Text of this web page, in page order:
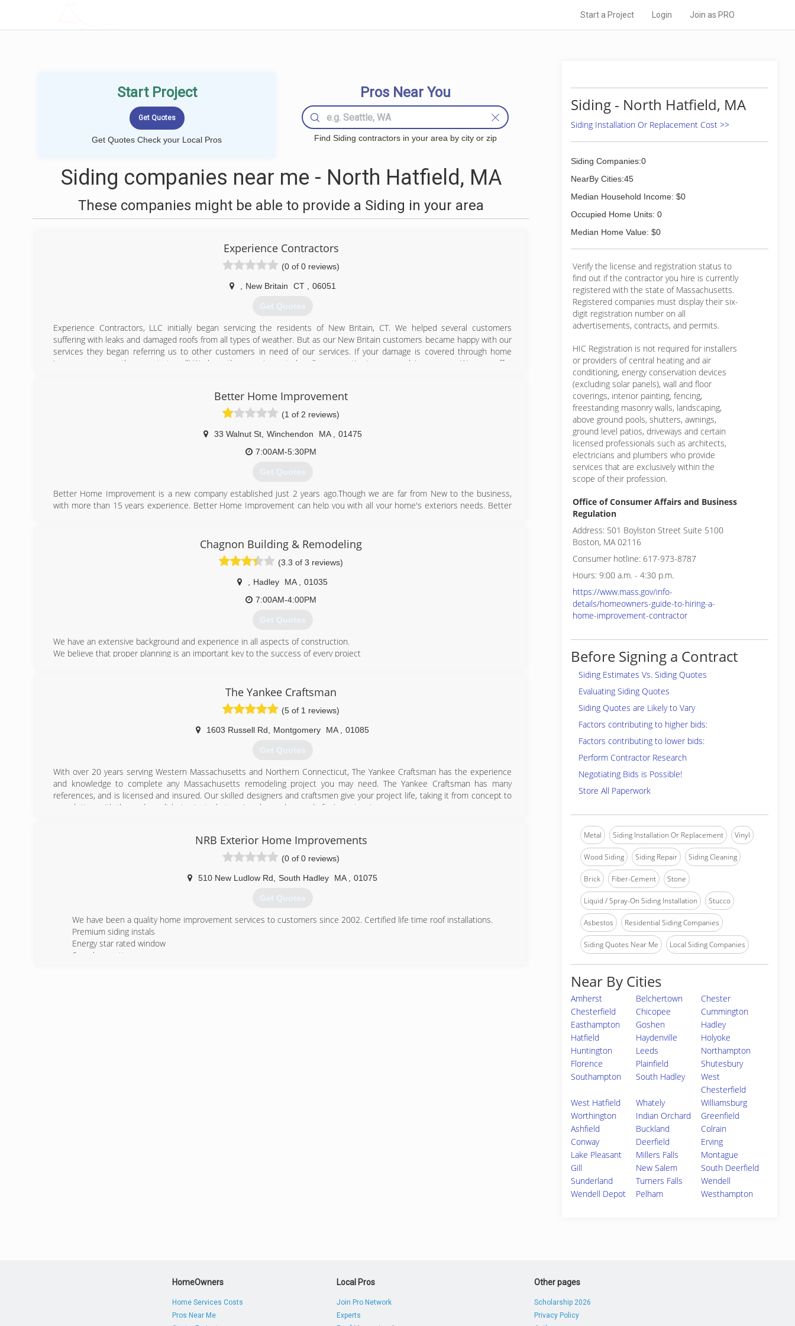
Start a Project Login Join as PRO
Start Project
Get Quotes Check your Local Pros
Pros Near You
Find Siding contractors in your area by city or zip
Siding companies near me - North Hatfield, MA
These companies might be able to provide a Siding in your area
Experience Contractors
(0 of 0 reviews)
New Britain CT 06051
Get Quotes
Experience Contractors, LLC initially began servicing the residents of New Britain, CT. We helped several customers
suffering with leaks and damaged roofs from all types of weather. But as our New Britain customers became happy with our
services they began referring us to other customers in need of our services. If your damage is covered through home
insurance, we are the experts to call! We have the experience to handle your entire insurance claim process. We even offer
(860) 515-7304
Better Home Improvement
(1 of 2 reviews)
33 Walnut St, Winchendon MA
01475
7:00AM-5:30PM
Get Quotes
Better Home Improvement is a new company established just 2 years ago.Though we are far from New to the business,
with more than 15 years experience. Better Home Improvement can help you with all your home's exteriors needs. Better
working with us. Although we are always looking for hard-working, dedicated, willingness to learn type of individuals who
want to be apart of our company. We specialize in all types of roofing and siding, decks, enclosures, all exteriors and much
more. We try to make every job a show piece, we work with our customers to make thier dream home a reality.
(978) 320-7771
Chagnon Building & Remodeling
(3.3 of 3 reviews)
Hadley MA
01035
7:00AM-4:00PM
Get Quotes
We have an extensive background and experience in all aspects of construction.
We believe that proper planning is an important key to the success of every project
will not even remember what day your project was completed, but you will live with the quality every day!
Start putting your design ideas on paper, by Contacting us at Chagnon Building & Remodeling, 413-259-6785 for an
(413) 259-6785
The Yankee Craftsman
(5 of 1 reviews)
1603 Russell Rd Montgomery MA 01085
Get Quotes
With over 20 years serving Western Massachusetts and Northern Connecticut, The Yankee Craftsman has the experience
and knowledge to complete any Massachusetts remodeling project you may need. The Yankee Craftsman has many
references, and is licensed and insured. Our skilled designers and craftsmen give your project life, taking it from concept to
completion, with the end result being just what you've always dreamed of... A masterpiece.
NRB Exterior Home Improvements
(0 of 0 reviews)
510 New Ludlow Rd South Hadley MA 01075
Get Quotes
We have been a quality home improvement services to customers since 2002. Certified life time roof installations.
Premium siding instals
Energy star rated window
Seamless gutter
Siding - North Hatfield, MA
Siding Installation Or Replacement Cost >>
Siding Companies:0
NearBy Cities:45
Median Household Income: $0
Occupied Home Units: 0
Median Home Value: $0
Verify the license and registration status to
find out if the contractor you hire is currently
registered with the state of Massachusetts.
Registered companies must display their six-
digit registration number on all
advertisements, contracts, and permits.
HIC Registration is not required for installers
or providers of central heating and air
conditioning, energy conservation devices
(excluding solar panels), wall and floor
coverings, interior painting, fencing,
freestanding masonry walls, landscaping,
above ground pools, shutters, awnings,
ground level patios, driveways and certain
licensed professionals such as architects,
electricians and plumbers who provide
services that are exclusively within the
scope of their profession.
Office of Consumer Affairs and Business
Regulation
Address: 501 Boylston Street Suite 5100
Boston, MA 02116
Consumer hotline: 617-973-8787
Hours: 9:00 a.m. - 4:30 p.m.
https://www.mass.gov/info-
details/homeowners-guide-to-hiring-a-
home-improvement-contractor
Before Signing a Contract
Siding Estimates Vs. Siding Quotes
Evaluating Siding Quotes
Siding Quotes are Likely to Vary
Factors contributing to higher bids:
Factors contributing to lower bids:
Perform Contractor Research
Negotiating Bids is Possible!
Store All Paperwork
Metal Siding Installation Or Replacement Vinyl
Wood Siding Siding Repair Siding Cleaning
Brick Fiber-Cement Stone
Liquid / Spray-On Siding Installation Stucco
Asbestos Residential Siding Companies
Siding Quotes Near Me Local Siding Companies
Near By Cities
Amherst Belchertown
Chester
Chesterfield
Chicopee
Cummington
Easthampton
Goshen
Hadley
Hatfield
Haydenville
Holyoke
Huntington
Leeds
Northampton
Florence
Plainfield
Shutesbury
Southampton
South Hadley
West
Chesterfield
West Hatfield
Whately
Williamsburg
Worthington
Indian Orchard
Greenfield
Ashfield
Buckland
Colrain
Conway
Deerfield
Erving
Lake Pleasant
Millers Falls
Montague
Gill
New Salem
South Deerfield
Sunderland
Turners Falls
Wendell
Wendell Depot
Pelham Westhampton
HomeOwners
Home Services Costs
Pros Near Me
Local Pros
Join Pro Network
Experts
Other pages
Scholarship 2026
Privacy Policy